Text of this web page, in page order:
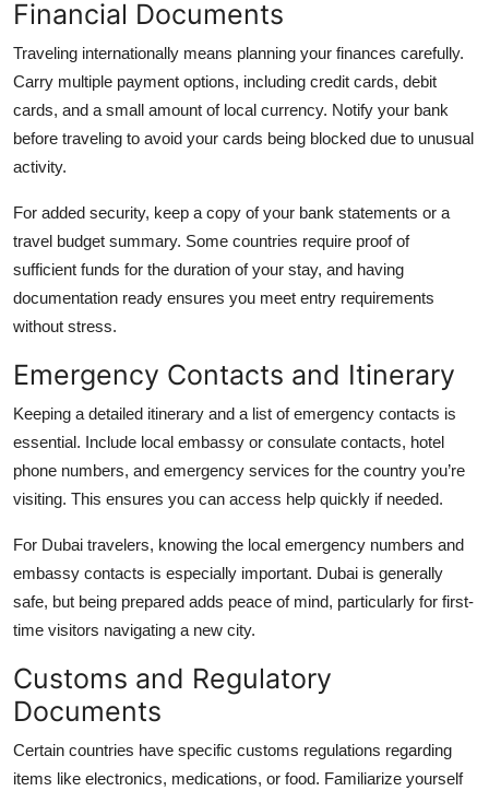
Financial Documents
Traveling internationally means planning your finances carefully.
Carry multiple payment options, including credit cards, debit
cards, and a small amount of local currency. Notify your bank
before traveling to avoid your cards being blocked due to unusual
activity.
For added security, keep a copy of your bank statements or a
travel budget summary. Some countries require proof of
sufficient funds for the duration of your stay, and having
documentation ready ensures you meet entry requirements
without stress.
Emergency Contacts and Itinerary
Keeping a detailed itinerary and a list of emergency contacts is
essential. Include local embassy or consulate contacts, hotel
phone numbers, and emergency services for the country you’re
visiting. This ensures you can access help quickly if needed.
For Dubai travelers, knowing the local emergency numbers and
embassy contacts is especially important. Dubai is generally
safe, but being prepared adds peace of mind, particularly for first-
time visitors navigating a new city.
Customs and Regulatory
Documents
Certain countries have specific customs regulations regarding
items like electronics, medications, or food. Familiarize yourself